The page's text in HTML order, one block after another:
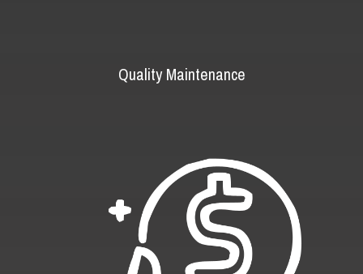
Quality Maintenance